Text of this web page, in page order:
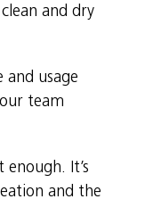
and dry
usage
team
It’s
and the